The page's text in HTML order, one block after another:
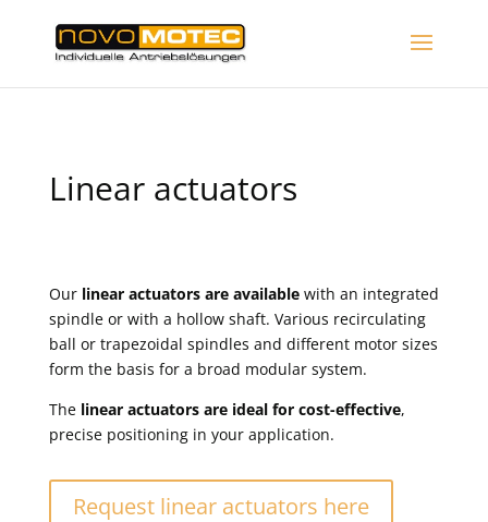
Linear actuators
Ourlinear actuators are availablewith an integrated
spindle or with a hollow shaft. Various recirculating
ball or trapezoidal spindles and different motor sizes
form the basis for a broad modular system.
The linear actuators are ideal for cost-effective,
precise positioning in your application.
Request linear actuators here